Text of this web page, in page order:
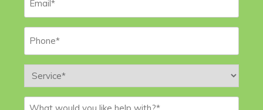
Service *
Message